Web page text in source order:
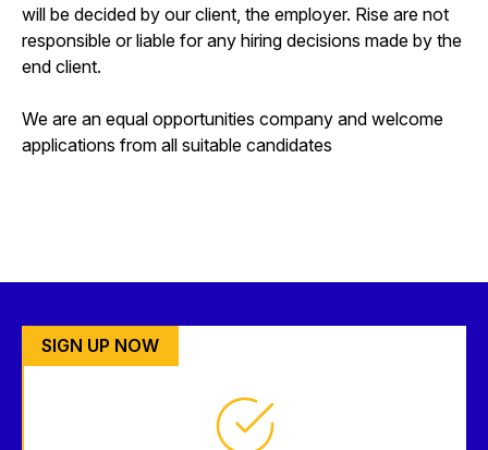
will be decided by our client, the employer. Rise are not
responsible or liable for any hiring decisions made by the
end client.
We are an equal opportunities company and welcome
applications from all suitable candidates
SIGN UP NOW